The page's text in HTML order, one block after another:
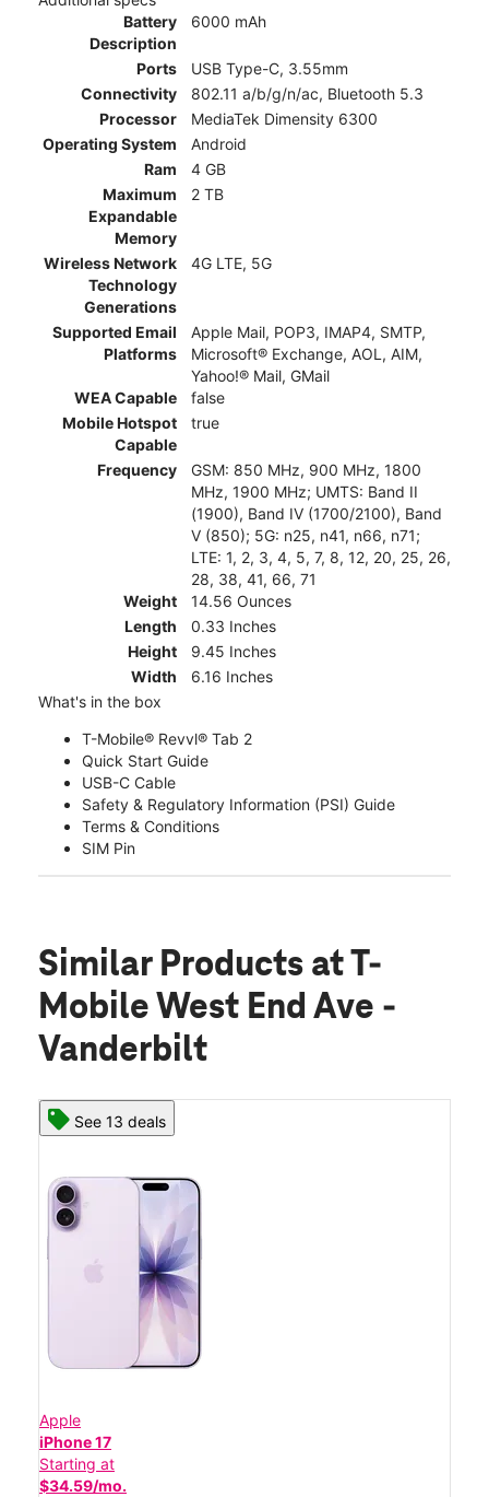
Battery
Description
6000 mAh
Ports
USB Type-C, 3.55mm
Connectivity
802.11 a/b/g/n/ac, Bluetooth 5.3
Processor
MediaTek Dimensity 6300
Operating System
Android
Ram
4 GB
Maximum
Expandable
Memory
2 TB
Wireless Network
Technology
Generations
4G LTE, 5G
Supported Email
Platforms
Apple Mail, POP3, IMAP4, SMTP,
Microsoft® Exchange, AOL, AIM,
Yahoo!® Mail, GMail
WEA Capable
false
Mobile Hotspot
Capable
true
Frequency
GSM: 850 MHz, 900 MHz, 1800
MHz, 1900 MHz; UMTS: Band II
(1900), Band IV (1700/2100), Band
V (850); 5G: n25, n41, n66, n71;
LTE: 1, 2, 3, 4, 5, 7, 8, 12, 20, 25, 26,
28, 38, 41, 66, 71
Weight
14.56 Ounces
Length
0.33 Inches
Height
9.45 Inches
Width
6.16 Inches
What's in the box
T-Mobile® Revvl® Tab 2
Quick Start Guide
USB-C Cable
Safety & Regulatory Information (PSI) Guide
Terms & Conditions
SIM Pin
Similar Products at T-
Mobile West End Ave -
Vanderbilt
See 13 deals
Apple
iPhone 17
Starting at
$34.59/mo.